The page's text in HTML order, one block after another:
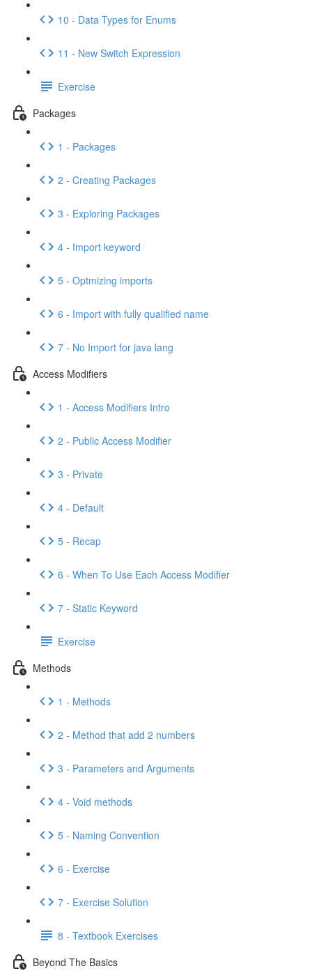
10 - Data Types for Enums
11 - New Switch Expression
Exercise
Packages
1 - Packages
2 - Creating Packages
3 - Exploring Packages
4 - Import keyword
5 - Optmizing imports
6 - Import with fully qualified name
7 - No Import for java lang
Access Modifiers
1 - Access Modifiers Intro
2 - Public Access Modifier
3 - Private
4 - Default
5 - Recap
6 - When To Use Each Access Modifier
7 - Static Keyword
Exercise
Methods
1 - Methods
2 - Method that add 2 numbers
3 - Parameters and Arguments
4 - Void methods
5 - Naming Convention
6 - Exercise
7 - Exercise Solution
8 - Textbook Exercises
Beyond The Basics